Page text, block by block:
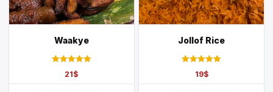
Waakye
Rated
5.00
21$
Jollof Rice
Rated
5.00
19$